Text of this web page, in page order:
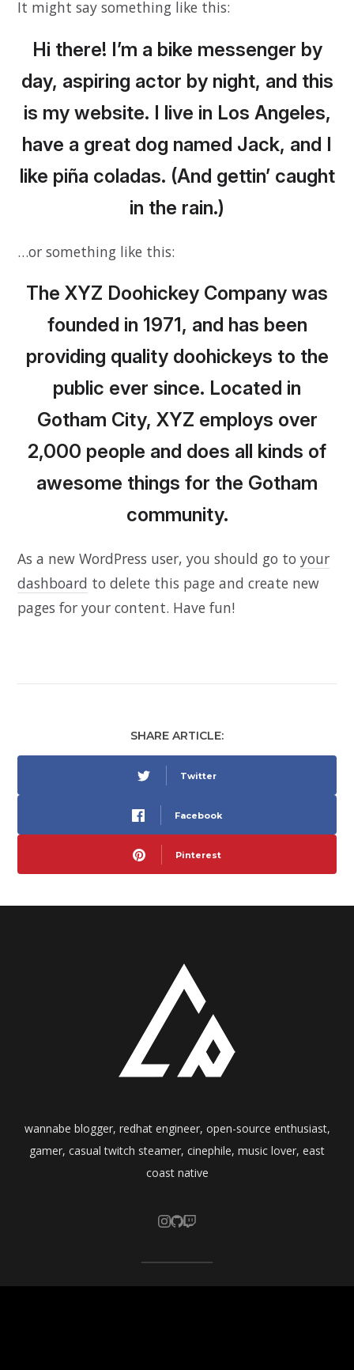
It might say something like this:
Hi there! I’m a bike messenger by
day, aspiring actor by night, and this
is my website. I live in Los Angeles,
have a great dog named Jack, and I
like piña coladas. (And gettin’ caught
in the rain.)
…or something like this:
The XYZ Doohickey Company was
founded in 1971, and has been
providing quality doohickeys to the
public ever since. Located in
Gotham City, XYZ employs over
2,000 people and does all kinds of
awesome things for the Gotham
community.
As a new WordPress user, you should go toyour
dashboard to delete this page and create new
pages for your content. Have fun!
SHARE ARTICLE:
Twitter
Facebook
Pinterest
wannabe blogger, redhat engineer, open-source enthusiast,
gamer, casual twitch steamer, cinephile, music lover, east
coast native